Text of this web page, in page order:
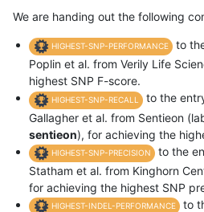
We are handing out the following
HIGHEST-SNP-PERFORMANCE
to
Poplin et al. from Verily Life
highest SNP F-score.
HIGHEST-SNP-RECALL
to the
Gallagher et al. from Sentieon
sentieon), for achieving the
HIGHEST-SNP-PRECISION
to the
Statham et al. from Kinghorn
for achieving the highest SNP
HIGHEST-INDEL-PERFORMANCE
to